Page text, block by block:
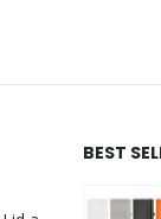
BEST